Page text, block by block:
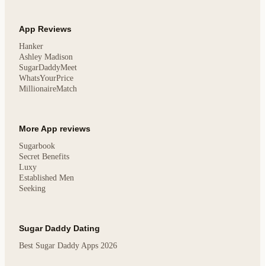
App Reviews
Hanker
Ashley Madison
SugarDaddyMeet
WhatsYourPrice
MillionaireMatch
More App reviews
Sugarbook
Secret Benefits
Luxy
Established Men
Seeking
Sugar Daddy Dating
Best Sugar Daddy Apps 2026